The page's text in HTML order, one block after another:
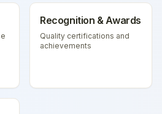
Recognition & Awards
Quality certifications and
achievements